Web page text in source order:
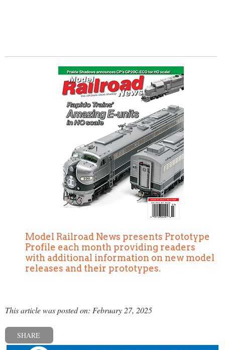
Model Railroad News presents Prototype
Profile each month providing readers
with additional information on new model
releases and their prototypes.
This article was posted on: February 27, 2025
SHARE